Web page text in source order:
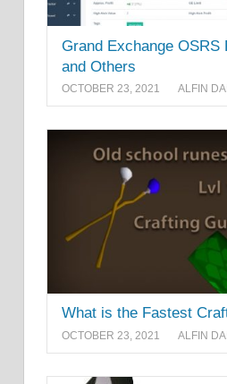
Grand Exchange OSRS
and Others
OCTOBER 23, 2021 ALFIN
What is the Fastest
OCTOBER 23, 2021 ALFIN